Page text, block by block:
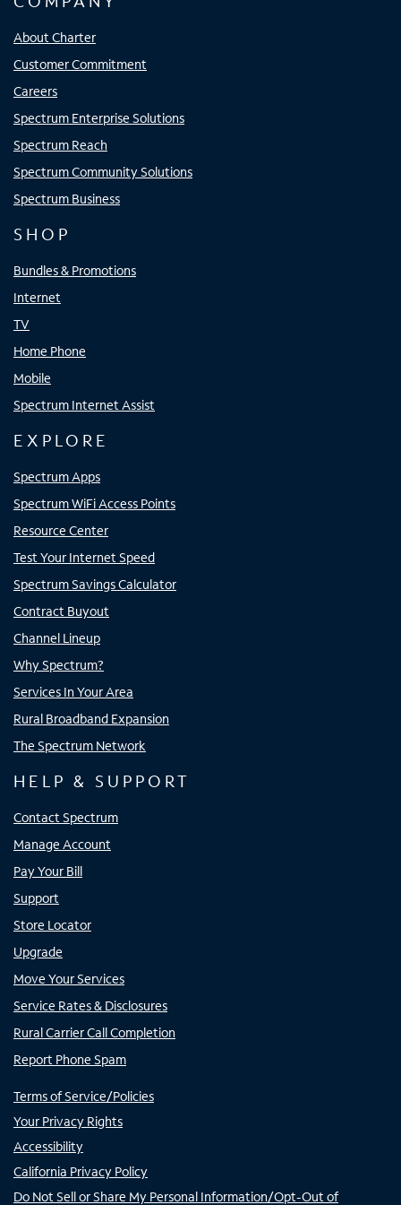
About Charter
Customer Commitment
Careers
Spectrum Enterprise Solutions
Spectrum Reach
Spectrum Community Solutions
Spectrum Business
SHOP
Bundles & Promotions
Internet
TV
Home Phone
Mobile
Spectrum Internet Assist
EXPLORE
Spectrum Apps
Spectrum WiFi Access Points
Resource Center
Test Your Internet Speed
Spectrum Savings Calculator
Contract Buyout
Channel Lineup
Why Spectrum?
Services In Your Area
Rural Broadband Expansion
The Spectrum Network
HELP & SUPPORT
Contact Spectrum
Manage Account
Pay Your Bill
Support
Store Locator
Upgrade
Move Your Services
Service Rates & Disclosures
Rural Carrier Call Completion
Report Phone Spam
Terms of Service/Policies
Your Privacy Rights
Accessibility
California Privacy Policy
Do Not Sell or Share My Personal Information/Opt-Out of